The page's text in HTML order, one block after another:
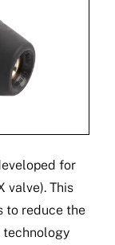
for
valve). This
to reduce the
technology